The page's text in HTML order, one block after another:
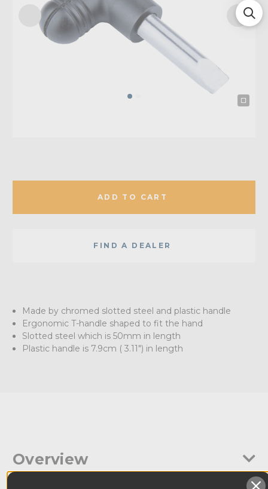
ADD TO CART
FIND A DEALER
Made by chromed slotted steel and plastic handle
Ergonomic T-handle shaped to fit the hand
Slotted steel which is 50mm in length
Plastic handle is 7.9cm ( 3.11") in length
Overview